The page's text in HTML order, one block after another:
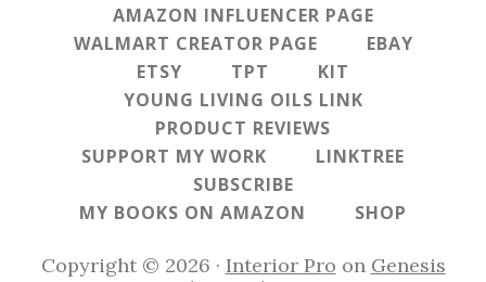
AMAZON INFLUENCER PAGE
WALMART CREATOR PAGE
EBAY
ETSY
TPT
KIT
YOUNG LIVING OILS LINK
PRODUCT REVIEWS
SUPPORT MY WORK
LINKTREE
SUBSCRIBE
MY BOOKS ON AMAZON
SHOP
Copyright © 2026 · Interior Pro on Genesis